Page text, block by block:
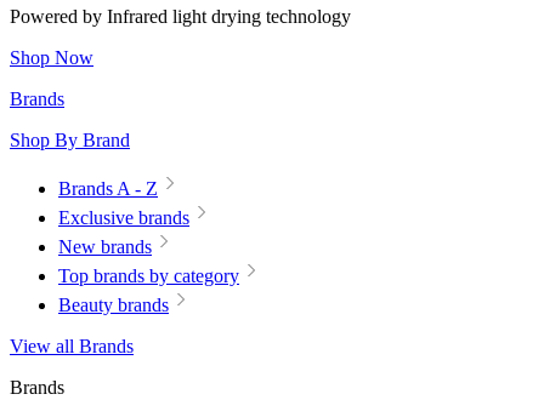
Powered by Infrared light drying technology
Shop Now
Brands
Shop By Brand
Brands A - Z
Exclusive brands
New brands
Top brands by category
Beauty brands
View all Brands
Brands